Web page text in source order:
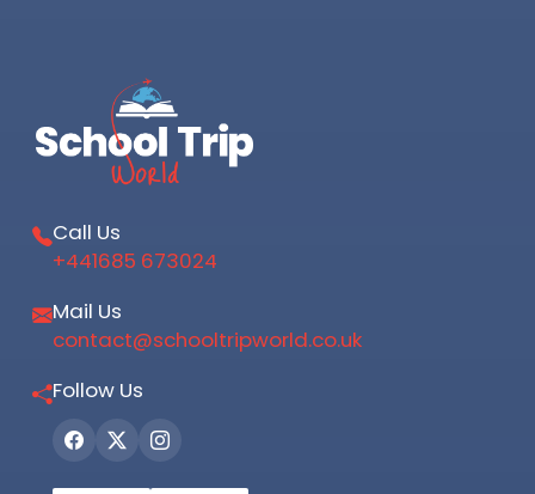
Call Us
+441685 673024
Mail Us
contact@schooltripworld.co.uk
Follow Us